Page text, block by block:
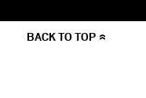
BACK TO TOP